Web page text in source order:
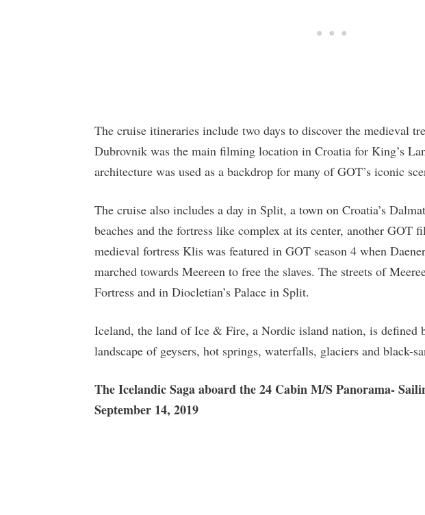
The cruise itineraries include two days to discover the medieval
Dubrovnik was the main filming location in Croatia for King’s
architecture was used as a backdrop for many of GOT’s iconic
The cruise also includes a day in Split, a town on Croatia’s
beaches and the fortress like complex at its center, another GOT
medieval fortress Klis was featured in GOT season 4 when
marched towards Meereen to free the slaves. The streets of
Fortress and in Diocletian’s Palace in Split.
Iceland, the land of Ice & Fire, a Nordic island nation, is defined
landscape of geysers, hot springs, waterfalls, glaciers and black-
The Icelandic Saga aboard the 24 Cabin M/S Panorama-
September 14, 2019